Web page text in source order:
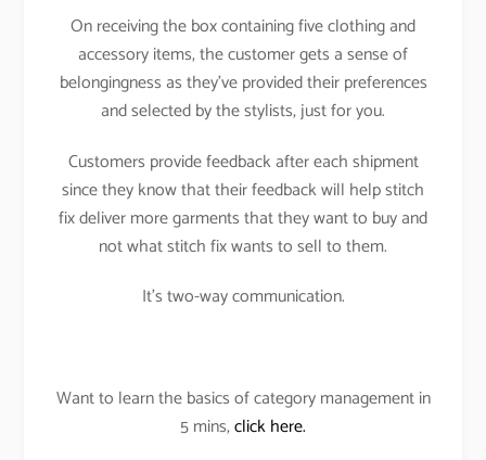
On receiving the box containing five clothing and
accessory items, the customer gets a sense of
belongingness as they’ve provided their preferences
and selected by the stylists, just for you.
Customers provide feedback after each shipment
since they know that their feedback will help stitch
fix deliver more garments that they want to buy and
not what stitch fix wants to sell to them.
It’s two-way communication.
Want to learn the basics of category management in
5 mins,click here.